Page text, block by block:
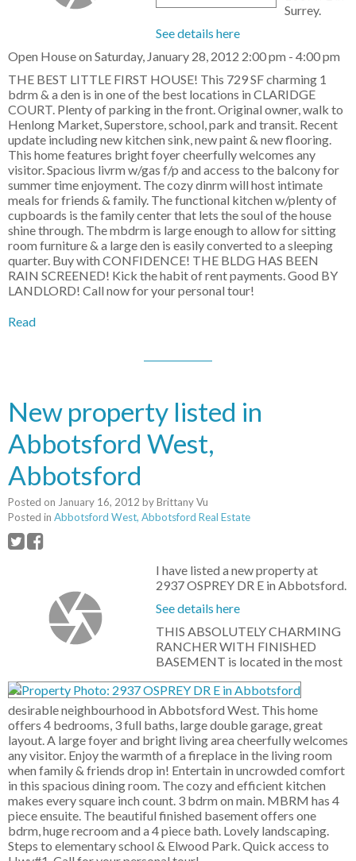
Surrey.
See details here
Open House on Saturday, January 28, 2012 2:00 pm - 4:00 pm
THE BEST LITTLE FIRST HOUSE! This 729 SF charming 1
bdrm & a den is in one of the best locations in CLARIDGE
COURT. Plenty of parking in the front. Original owner, walk to
Henlong Market, Superstore, school, park and transit. Recent
update including new kitchen sink, new paint & new flooring.
This home features bright foyer cheerfully welcomes any
visitor. Spacious livrm w/gas f/p and access to the balcony for
summer time enjoyment. The cozy dinrm will host intimate
meals for friends & family. The functional kitchen w/plenty of
cupboards is the family center that lets the soul of the house
shine through. The mbdrm is large enough to allow for sitting
room furniture & a large den is easily converted to a sleeping
quarter. Buy with CONFIDENCE! THE BLDG HAS BEEN
RAIN SCREENED! Kick the habit of rent payments. Good BY
LANDLORD! Call now for your personal tour!
Read
New property listed in
Abbotsford West,
Abbotsford
Posted on January 16, 2012 byBrittany Vu
Posted in Abbotsford West, Abbotsford Real Estate
I have listed a new property at
2937 OSPREY DR E in Abbotsford.
See details here
THIS ABSOLUTELY CHARMING
RANCHER WITH FINISHED
BASEMENT is located in the most
desirable neighbourhood in Abbotsford West. This home
offers 4 bedrooms, 3 full baths, large double garage, great
layout. A large foyer and bright living area cheerfully welcomes
any visitor. Enjoy the warmth of a fireplace in the living room
when family & friends drop in! Entertain in uncrowded comfort
in this spacious dining room. The cozy and efficient kitchen
makes every square inch count. 3 bdrm on main. MBRM has 4
piece ensuite. The beautiful finished basement offers one
bdrm, huge recroom and a 4 piece bath. Lovely landscaping.
Steps to elementary school & Elwood Park. Quick access to